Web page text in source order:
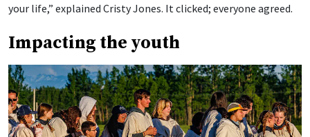
your life,” explained Cristy Jones. It clicked; everyone agreed.
Impacting the youth